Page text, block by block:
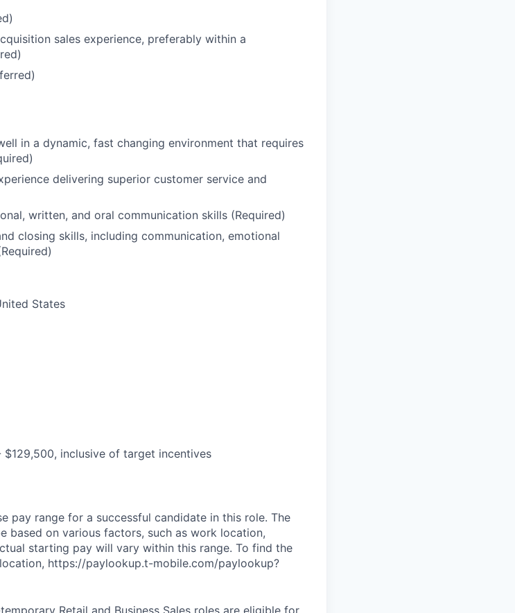
sales experience, preferably within a
in a dynamic, fast changing environment that requires
delivering superior customer service and
written, and oral communication skills (Required)
closing skills, including communication, emotional
States
$129,500, inclusive of target incentives
pay range for a successful candidate in this role. The
based on various factors, such as work location,
starting pay will vary within this range. To find the
https://paylookup.t-mobile.com/paylookup?